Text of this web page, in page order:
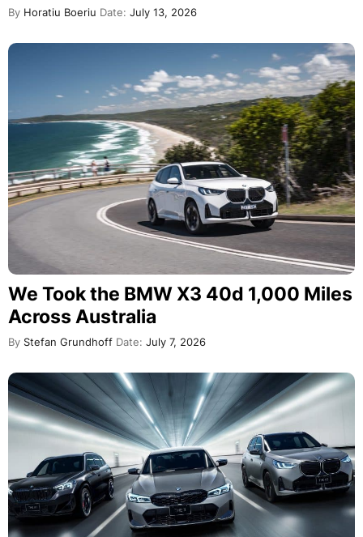
By Horatiu Boeriu Date: July 13, 2026
We Took the BMW X3 40d 1,000 Miles
Across Australia
By Stefan Grundhoff Date: July 7, 2026